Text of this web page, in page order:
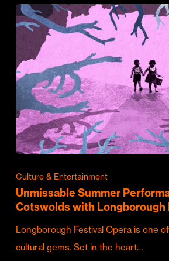
Culture & Entertainment
Unmissable Summer
Cotswolds with Longborough
Longborough Festival Opera is one
cultural gems. Set in the heart…